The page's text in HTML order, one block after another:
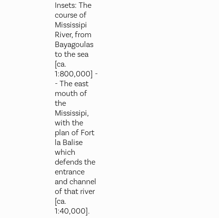
Insets: The
course of
Mississipi
River, from
Bayagoulas
to the sea
[ca.
1:800,000] -
- The east
mouth of
the
Mississipi,
with the
plan of Fort
la Balise
which
defends the
entrance
and channel
of that river
[ca.
1:40,000].